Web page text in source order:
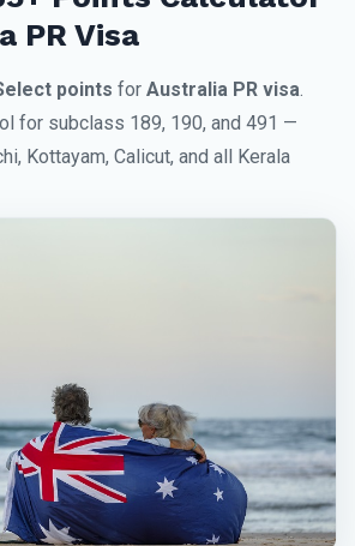
PR Visa
points for Australia PR visa.
for subclass 189, 190, and 491 —
Kottayam, Calicut, and all Kerala